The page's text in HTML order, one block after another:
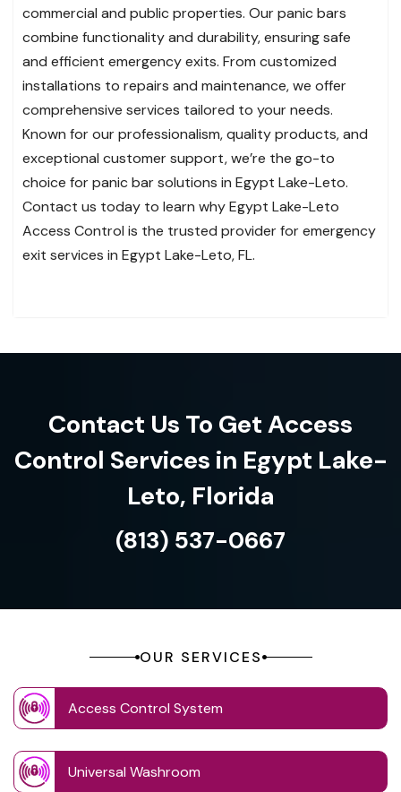
commercial and public properties. Our panic bars
combine functionality and durability, ensuring safe
and efficient emergency exits. From customized
installations to repairs and maintenance, we offer
comprehensive services tailored to your needs.
Known for our professionalism, quality products, and
exceptional customer support, we’re the go-to
choice for panic bar solutions in Egypt Lake-Leto.
Contact us today to learn why Egypt Lake-Leto
Access Control is the trusted provider for emergency
exit services in Egypt Lake-Leto, FL.
Contact Us To Get Access
Control Services in Egypt Lake-
Leto, Florida
(813) 537-0667
OUR SERVICES
Access Control System
Universal Washroom